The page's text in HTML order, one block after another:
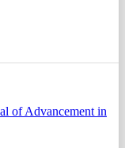
of Advancement in